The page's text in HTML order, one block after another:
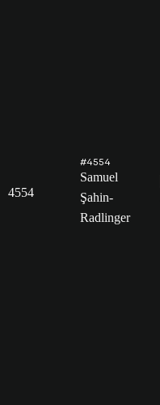
4554
#4554
Samuel
Şahin-
Radlinger